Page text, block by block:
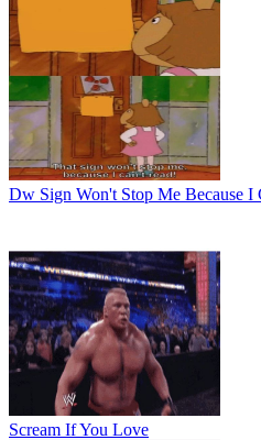
Dw Sign Won't Stop Me Because I
Scream If You Love